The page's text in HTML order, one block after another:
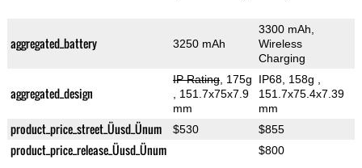
aggregated_battery 3250 mAh
3300 mAh,
Wireless
Charging
aggregated_design
IP Rating, 175g
, 151.7x75x7.9
mm
IP68, 158g
151.7x75.4x7.39
mm
product_price_street_Üusd_Ünum $530 $855
product_price_release_Üusd_Ünum $800